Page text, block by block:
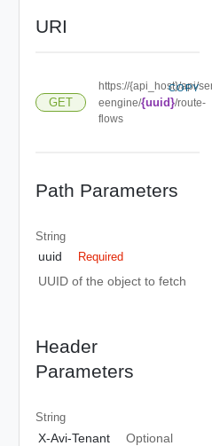
URI
GET
https://{api_host}/api/
eengine/{uuid}/route-
flows
COPY
Path Parameters
String
uuid Required
UUID of the object to fetch
Header
Parameters
String
X-Avi-Tenant
Optional